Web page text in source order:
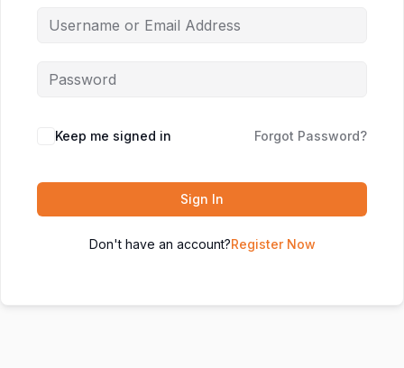
Keep me signed in Forgot Password?
Sign In
Don't have an account?Register Now